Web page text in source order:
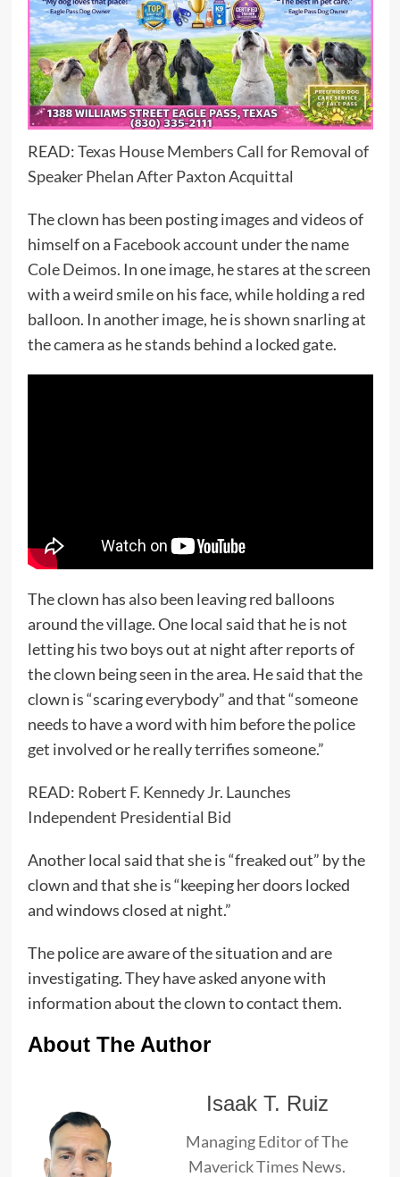
READ:Texas House Members Call for Removal of
Speaker Phelan After Paxton Acquittal
The clown has been posting images and videos of
himself on a Facebook account under the name
Cole Deimos. In one image, he stares at the screen
with a weird smile on his face, while holding a red
balloon. In another image, he is shown snarling at
the camera as he stands behind a locked gate.
The clown has also been leaving red balloons
around the village. One local said that he is not
letting his two boys out at night after reports of
the clown being seen in the area. He said that the
clown is “scaring everybody” and that “someone
needs to have a word with him before the police
get involved or he really terrifies someone.”
READ: Robert F. Kennedy Jr. Launches
Independent Presidential Bid
Another local said that she is “freaked out” by the
clown and that she is “keeping her doors locked
and windows closed at night.”
The police are aware of the situation and are
investigating. They have asked anyone with
information about the clown to contact them.
About The Author
Isaak T. Ruiz
Managing Editor of The
Maverick Times News.